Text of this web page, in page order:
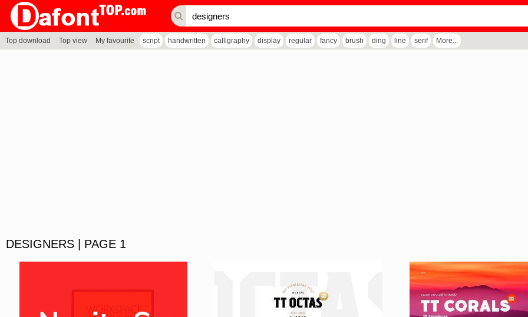
Top download Top view My favourite script handwritten calligraphy display regular fancy brush ding line serif More...
DESIGNERS | PAGE 1